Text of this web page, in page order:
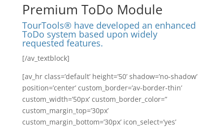
Premium ToDo Module
TourTools® have developed an enhanced
ToDo system based upon widely
requested features.
[/av_textblock]
[av_hr class=’default’ height=’50’ shadow=’no-shadow’
position=’center’ custom_border=’av-border-thin’
custom_width=’50px’ custom_border_color=”
custom_margin_top=’30px’
custom_margin_bottom=’30px’ icon_select=’yes’